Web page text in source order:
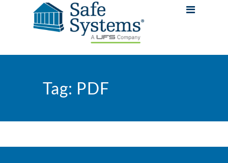
Tag: PDF